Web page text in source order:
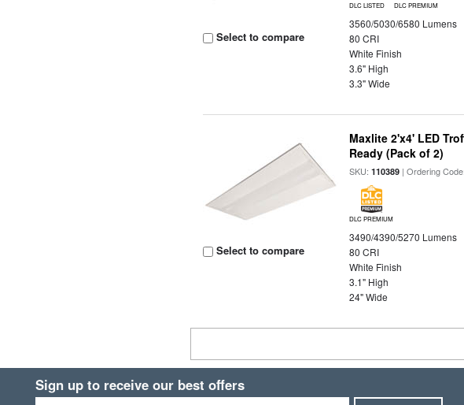
Select to compare
DLC LISTED DLC PREMIUM
3560/5030/6580 Lumens
80 CRI
White Finish
3.6" High
3.3" Wide
Select to compare
Maxlite 2'x4' LED
Ready (Pack of 2)
SKU:110389 | Ordering
DLC PREMIUM
3490/4390/5270 Lumens
80 CRI
White Finish
3.1" High
24" Wide
Sign up to receive our best offers